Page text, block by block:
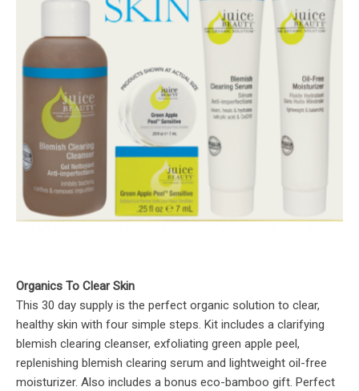
Organics To Clear Skin
This 30 day supply is the perfect organic solution to clear,
healthy skin with four simple steps. Kit includes a clarifying
blemish clearing cleanser, exfoliating green apple peel,
replenishing blemish clearing serum and lightweight oil-free
moisturizer. Also includes a bonus eco-bamboo gift. Perfect